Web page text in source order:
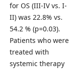
for OS (III-IV vs. I-
II) was 22.8% vs.
54.2 % (p=0.03).
Patients who were
treated with
systemic therapy